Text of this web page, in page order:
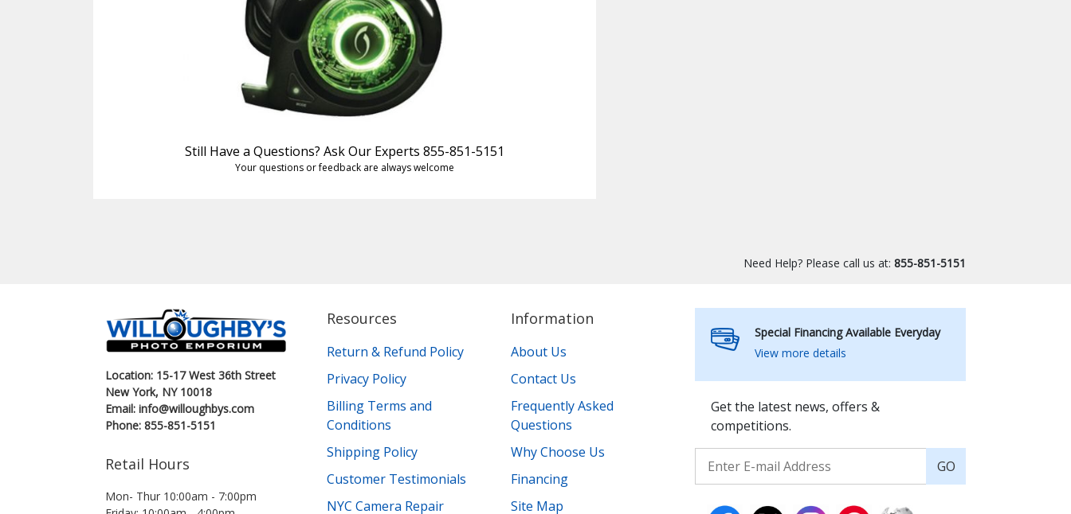
Still Have a Questions? Ask Our Experts 855-851-5151
Your questions or feedback are always welcome
Need Help? Please call us at: 855-851-5151
Location: 15-17 West 36th Street
New York, NY 10018
Email: info@willoughbys.com
Phone: 855-851-5151
Retail Hours
Mon- Thur 10:00am - 7:00pm
Resources
Return & Refund Policy
Privacy Policy
Billing Terms and
Conditions
Shipping Policy
Customer Testimonials
NYC Camera Repair
Information
About Us
Contact Us
Frequently Asked
Questions
Why Choose Us
Financing
Site Map
Special Financing Available Everyday
View more details
Get the latest news, offers &
competitions.
GO